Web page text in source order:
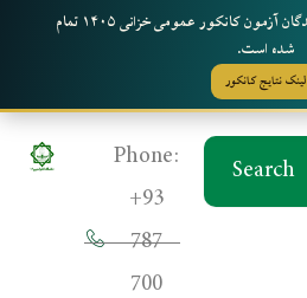
Skip
Phone:
+93
787
700
Search
مهلت ثبت‌نام نهایی کامیاب شدگان آزمون کانکور عمومی خزانی ۱۴۰۵ تمام
شده است.
لینک نتایج کانکور